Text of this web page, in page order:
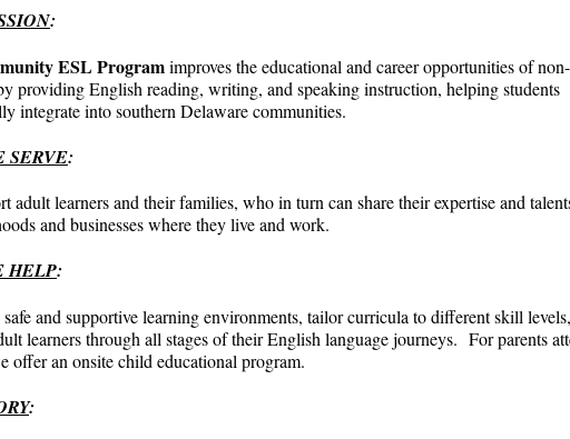
:
ESL Programimproves the educational and career opportunities of
providing English reading, writing, and speaking instruction, helping students
integrate into southern Delaware communities.
SERVE:
adult learners and their families, who in turn can share their expertise and
and businesses where they live and work.
HELP:
safe and supportive learning environments, tailor curricula to different skill
learners through all stages of their English language journeys. For parents
offer an onsite child educational program.
: